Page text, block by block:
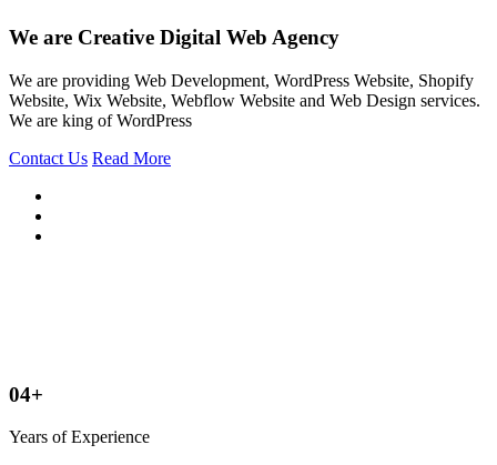
We are Creative Digital Web Agency
We are providing Web Development, WordPress Website, Shopify
Website, Wix Website, Webflow Website and Web Design services.
We are king of WordPress
Contact Us Read More
04+
Years of Experience